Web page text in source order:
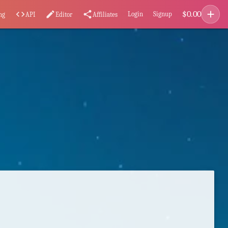
code API editEditor share Affiliates Login Signup $0.00 add